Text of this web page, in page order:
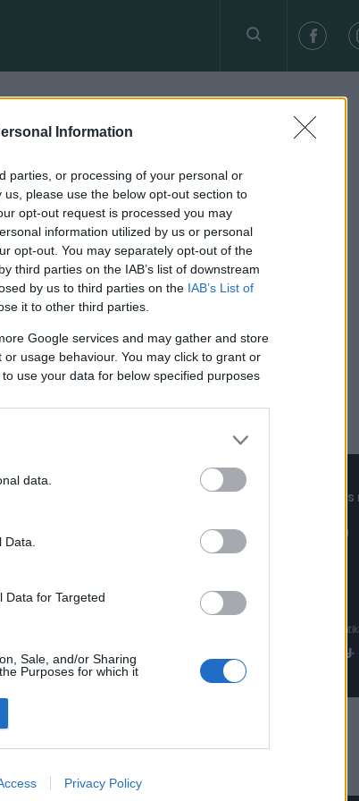
Information
parties, or processing of your personal or
please use the below opt-out section to
opt-out request is processed you may
information utilized by us or personal
opt-out. You may separately opt-out of the
third parties on the IAB’s list of downstream
by us to third parties on the IAB’s List of
it to other third parties.
Google services and may gather and store
usage behaviour. You may click to grant or
use your data for below specified purposes
data.
Data.
Data for Targeted
Sale, and/or Sharing
Purposes for which it
to advertising like cookies on
Privacy Policy
( 1 artykułów)
czy Tiguan
Kolejne
-
Znajdziesz nas